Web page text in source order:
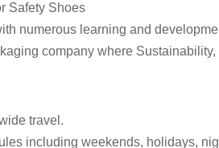
Safety Shoes
numerous learning and
company where
travel.
including weekends, holidays,